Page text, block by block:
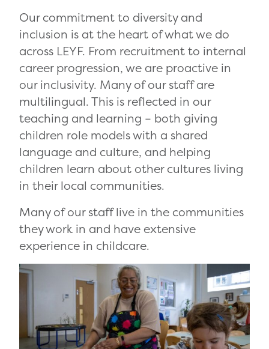
Our commitment to diversity and
inclusion is at the heart of what we do
across LEYF. From recruitment to internal
career progression, we are proactive in
our inclusivity. Many of our staff are
multilingual. This is reflected in our
teaching and learning – both giving
children role models with a shared
language and culture, and helping
children learn about other cultures living
in their local communities.
Many of our staff live in the communities
they work in and have extensive
experience in childcare.